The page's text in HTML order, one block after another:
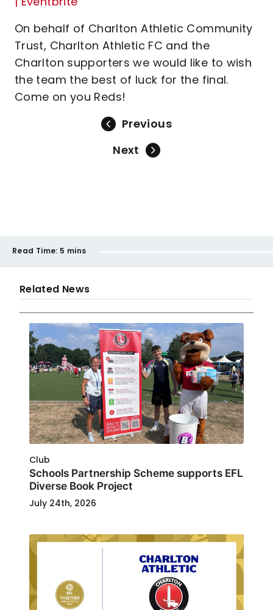
On behalf of Charlton Athletic Community
Trust, Charlton Athletic FC and the
Charlton supporters we would like to wish
the team the best of luck for the final.
Come on you Reds!
Previous
Next
Read Time: 5 mins
Related News
Club
Schools Partnership Scheme supports EFL
Diverse Book Project
July 24th, 2026